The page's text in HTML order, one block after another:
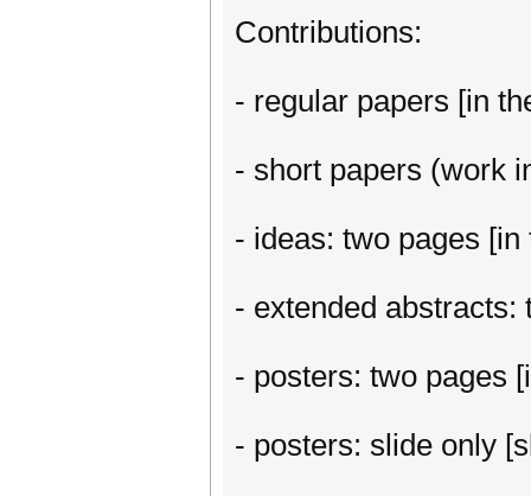
Contributions:
- regular papers [in
- short papers (work
- ideas: two pages
- extended abstracts:
- posters: two pages
- posters: slide only